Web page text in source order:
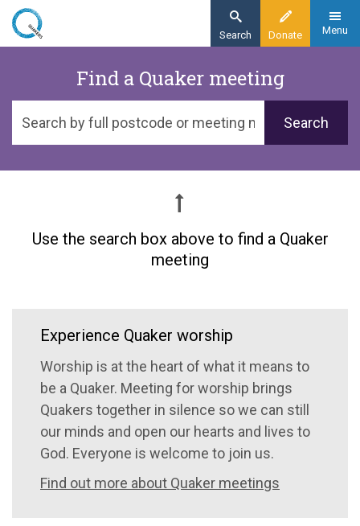
Skip
Donate
Search Menu
Home
Find a meeting
Find a Quaker meeting
by
postcode
or
Use the search box above to find a Quaker
meeting
Experience Quaker worship
Worship is at the heart of what it means to
be a Quaker. Meeting for worship brings
Quakers together in silence so we can still
our minds and open our hearts and lives to
God. Everyone is welcome to join us.
Find out more about Quaker meetings